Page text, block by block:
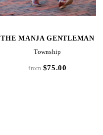
QUICK VIEW
THE MANJA GENTLEMAN
Township
from $75.00